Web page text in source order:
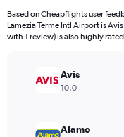
The
chart
axis
Range:
Based on Cheapflights user
Lamezia Terme Intl Airport is
with 1 review) is also highly
Avis
10.0
Alamo